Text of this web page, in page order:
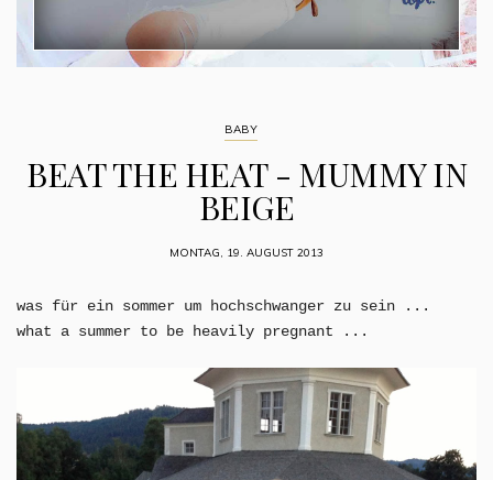
BABY
BEAT THE HEAT - MUMMY IN
BEIGE
MONTAG, 19. AUGUST 2013
was für ein sommer um hochschwanger zu sein ...
what a summer to be heavily pregnant ...